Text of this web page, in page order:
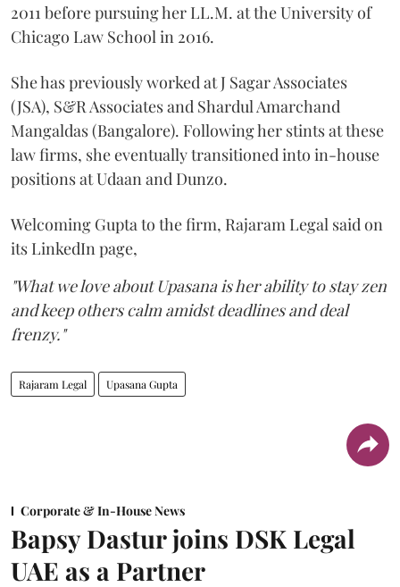
2011 before pursuing her LL.M. at the University of
Chicago Law School in 2016.
She has previously worked at J Sagar Associates
(JSA), S&R Associates and Shardul Amarchand
Mangaldas (Bangalore). Following her stints at these
law firms, she eventually transitioned into in-house
positions at Udaan and Dunzo.
Welcoming Gupta to the firm, Rajaram Legal said on
its LinkedIn page,
"What we love about Upasana is her ability to stay zen
and keep others calm amidst deadlines and deal
frenzy."
Rajaram Legal Upasana Gupta
Corporate & In-House News
Bapsy Dastur joins DSK Legal
UAE as a Partner